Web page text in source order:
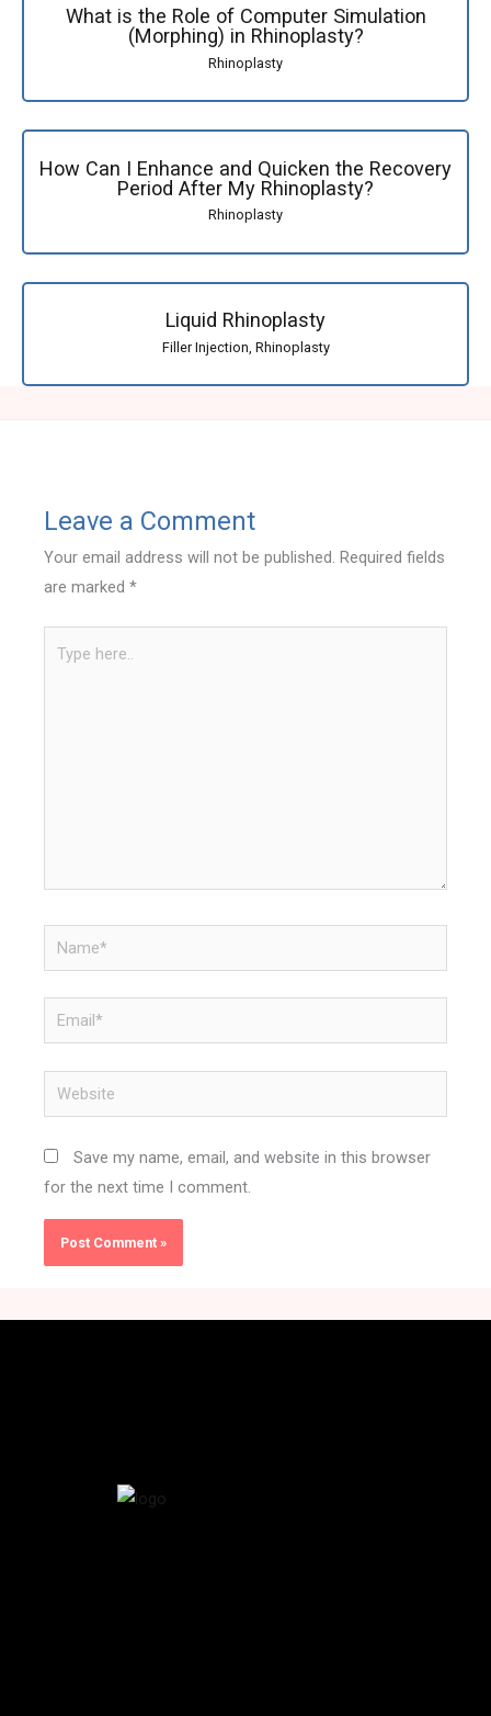
What is the Role of Computer Simulation
(Morphing) in Rhinoplasty?
Rhinoplasty
How Can I Enhance and Quicken the Recovery
Period After My Rhinoplasty?
Rhinoplasty
Liquid Rhinoplasty
Filler Injection Rhinoplasty
Leave a Comment
Your email address will not be published. Required fields
are marked *
here..
Name*
Email*
Website
Save my name, email, and website in this browser
for the next time I comment.